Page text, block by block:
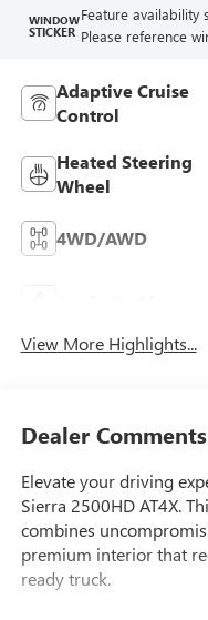
WINDOW
STICKER
Feature availability
Please reference
Adaptive Cruise
Control
Heated Steering
Wheel
4WD/AWD
View More Highlights...
Dealer Comments
Elevate your driving
Sierra 2500HD AT4X.
combines
premium interior that
ready truck.